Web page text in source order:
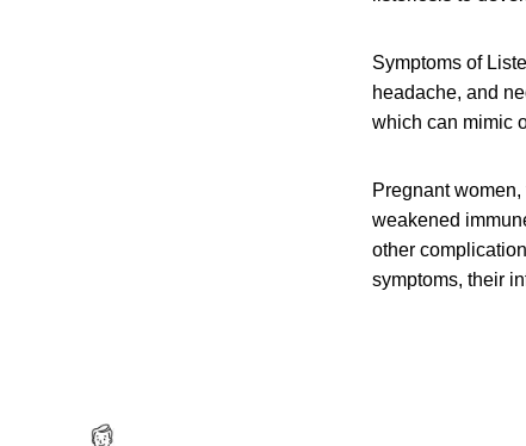
Symptoms of
headache, and
which can mimic
Pregnant
weakened
other
symptoms, their